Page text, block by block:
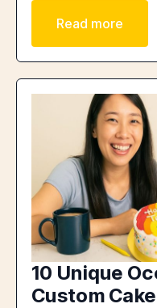
Read more
10 Unique
Custom